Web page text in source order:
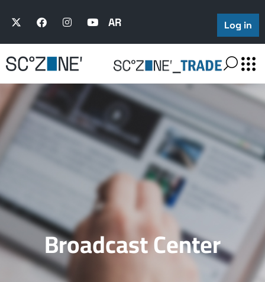
AR Log in
Broadcast Center